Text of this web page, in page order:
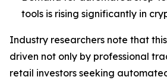
tools is rising significantly in
Industry researchers note that
driven not only by professional
retail investors seeking